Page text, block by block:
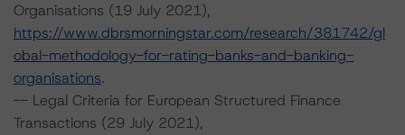
Organisations (19 July 2021),
https://www.dbrsmorningstar.com/research/381742/gl
obal-methodology-for-rating-banks-and-banking-
organisations.
-- Legal Criteria for European Structured Finance
Transactions (29 July 2021),